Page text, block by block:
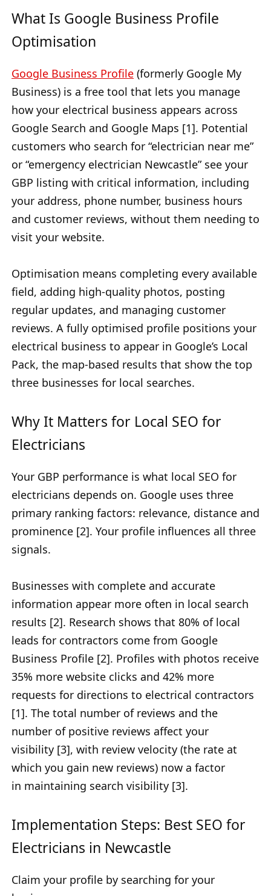
What Is Google Business Profile
Optimisation
Google Business Profile (formerly Google My
Business) is a free tool that lets you manage
how your electrical business appears across
Google Search and Google Maps [1]. Potential
customers who search for “electrician near me”
or “emergency electrician Newcastle” see your
GBP listing with critical information, including
your address, phone number, business hours
and customer reviews, without them needing to
visit your website.
Optimisation means completing every available
field, adding high-quality photos, posting
regular updates, and managing customer
reviews. A fully optimised profile positions your
electrical business to appear in Google’s Local
Pack, the map-based results that show the top
three businesses for local searches.
Why It Matters for Local SEO for
Electricians
Your GBP performance is what local SEO for
electricians depends on. Google uses three
primary ranking factors: relevance, distance and
prominence [2]. Your profile influences all three
signals.
Businesses with complete and accurate
information appear more often in local search
results [2]. Research shows that 80% of local
leads for contractors come from Google
Business Profile [2]. Profiles with photos receive
35% more website clicks and 42% more
requests for directions to electrical contractors
[1]. The total number of reviews and the
number of positive reviews affect your
visibility [3], with review velocity (the rate at
which you gain new reviews) now a factor
in maintaining search visibility [3].
Implementation Steps: Best SEO for
Electricians in Newcastle
Claim your profile by searching for your